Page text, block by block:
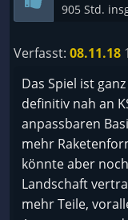
905 Std.
Verfasst: 08.11.18
Das Spiel ist
definitiv nah an
anpassbaren
mehr
könnte aber
Landschaft
mehr Teile,